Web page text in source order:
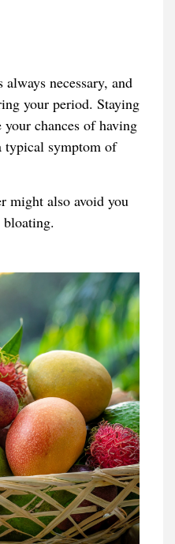
necessary, and
your period. Staying
chances of having
typical symptom of
might also avoid you